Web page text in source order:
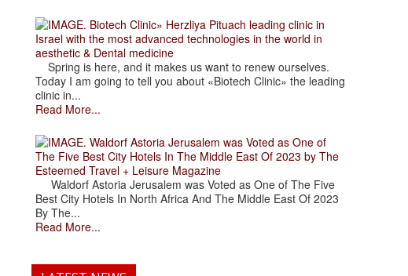
. Biotech Clinic» Herzliya Pituach leading clinic in
Israel with the most advanced technologies in the world in
aesthetic & Dental medicine
Spring is here, and it makes us want to renew ourselves.
Today I am going to tell you about «Biotech Clinic» the leading
clinic in...
Read More...
. Waldorf Astoria Jerusalem was Voted as One of
The Five Best City Hotels In The Middle East Of 2023 by The
Esteemed Travel + Leisure Magazine
Waldorf Astoria Jerusalem was Voted as One of The Five
Best City Hotels In North Africa And The Middle East Of 2023
By The...
Read More...